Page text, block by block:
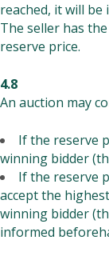
reached, it will
The seller has
reserve price.
4.8
An auction may
If the reserve
winning bidder
If the reserve
accept the
winning bidder
informed